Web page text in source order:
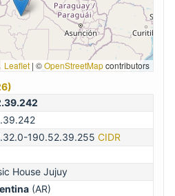
Leaflet | ©OpenStreetMapcontributors
190.52.39.255 CIDR
House Jujuy
(AR)